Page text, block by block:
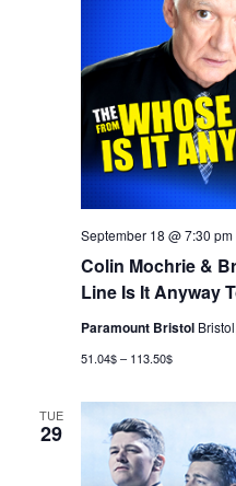
Colin Mochrie &
Line Is It Anyway
September 18 @ 7:30 pm
Paramount Bristol
51.04$ – 113.50$
TUE
29